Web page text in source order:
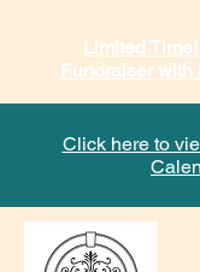
Click here to
Limited
Fundraiser